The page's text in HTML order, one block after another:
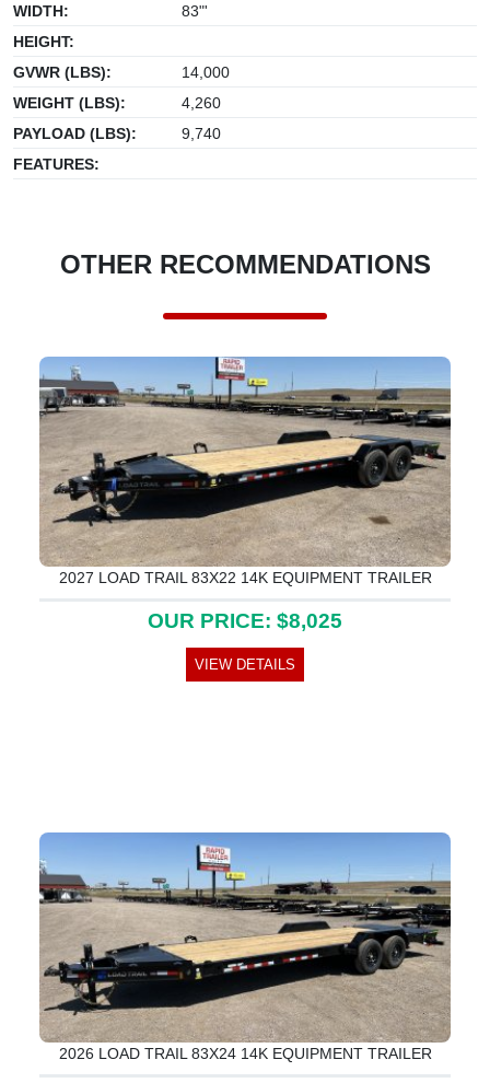
WIDTH:
83"'
HEIGHT:
GVWR (LBS):
14,000
WEIGHT (LBS):
4,260
PAYLOAD (LBS):
9,740
FEATURES:
OTHER RECOMMENDATIONS
2027 LOAD TRAIL 83X22 14K EQUIPMENT TRAILER
OUR PRICE: $8,025
VIEW DETAILS
2026 LOAD TRAIL 83X24 14K EQUIPMENT TRAILER